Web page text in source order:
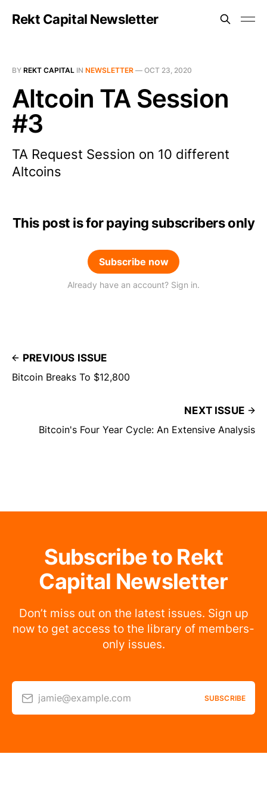
Rekt Capital Newsletter
BY REKT CAPITAL IN NEWSLETTER — OCT 23, 2020
Altcoin TA Session
#3
TA Request Session on 10 different
Altcoins
This post is for paying subscribers only
Subscribe now
Already have an account? Sign in.
PREVIOUS ISSUE
Bitcoin Breaks To $12,800
NEXT ISSUE
Bitcoin's Four Year Cycle: An Extensive Analysis
Subscribe to Rekt
Capital Newsletter
Don’t miss out on the latest issues. Sign up
now to get access to the library of members-
only issues.
jamie@example.com SUBSCRIBE